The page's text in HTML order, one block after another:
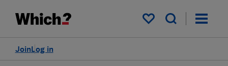
My saved items
Log in
Join